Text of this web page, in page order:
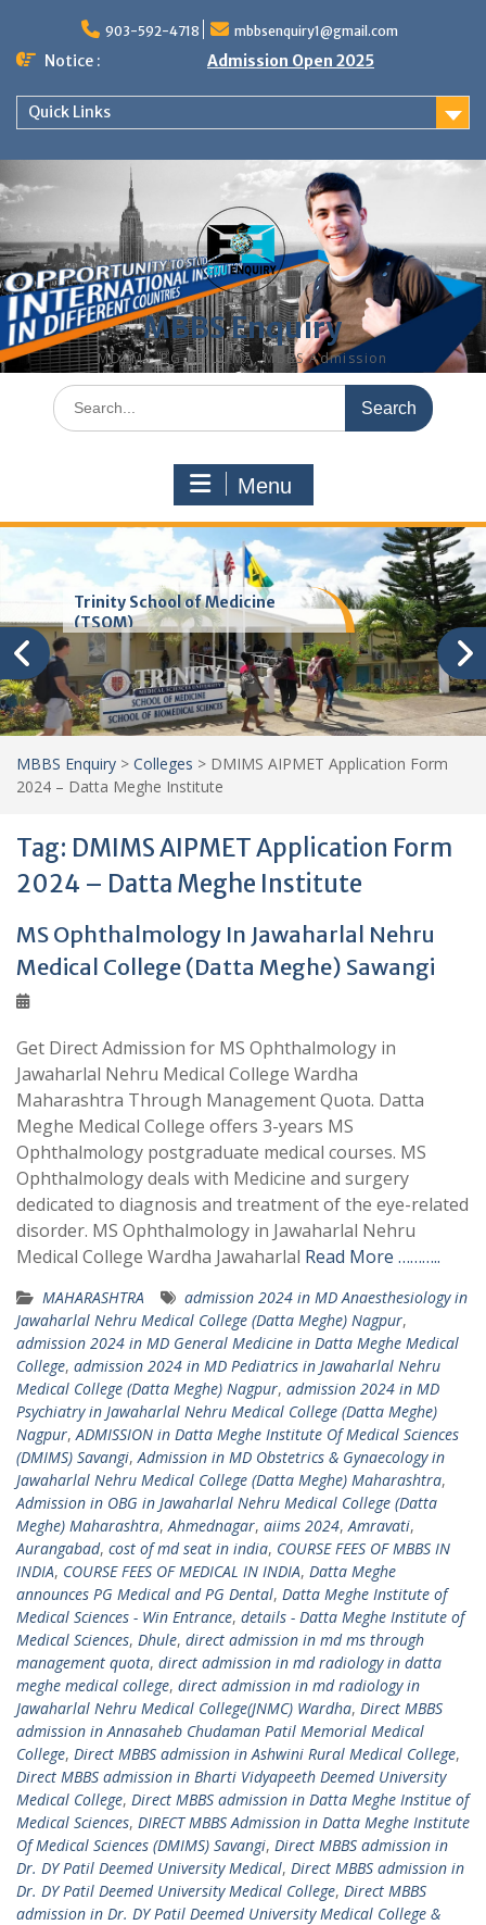
content
903-592-4718 mbbsenquiry1@gmail.com
Notice : Admission Open 2025
Quick Links
MBBS Enquiry
MD, MS, PG DIPLOMA, MBBS Admission
Search
for:
Menu
Trinity School of Medicine
(TSOM)
MBBS Enquiry > Colleges > DMIMS AIPMET Application Form
2024 – Datta Meghe Institute
Tag: DMIMS AIPMET Application Form
2024 – Datta Meghe Institute
MS Ophthalmology In Jawaharlal Nehru
Medical College (Datta Meghe) Sawangi
Get Direct Admission for MS Ophthalmology in
Jawaharlal Nehru Medical College Wardha
Maharashtra Through Management Quota. Datta
Meghe Medical College offers 3-years MS
Ophthalmology postgraduate medical courses. MS
Ophthalmology deals with Medicine and surgery
dedicated to diagnosis and treatment of the eye-related
disorder. MS Ophthalmology in Jawaharlal Nehru
Medical College Wardha Jawaharlal Read More ………..
MAHARASHTRA
admission 2024 in MD Anaesthesiology in
Jawaharlal Nehru Medical College (Datta Meghe) Nagpur,
admission 2024 in MD General Medicine in Datta Meghe Medical
College, admission 2024 in MD Pediatrics in Jawaharlal Nehru
Medical College (Datta Meghe) Nagpur, admission 2024 in MD
Psychiatry in Jawaharlal Nehru Medical College (Datta Meghe)
Nagpur,ADMISSION in Datta Meghe Institute Of Medical Sciences
(DMIMS) Savangi,Admission in MD Obstetrics & Gynaecology in
Jawaharlal Nehru Medical College (Datta Meghe) Maharashtra,
Admission in OBG in Jawaharlal Nehru Medical College (Datta
Meghe) Maharashtra,Ahmednagar, aiims 2024,Amravati,
Aurangabad, cost of md seat in india, COURSE FEES OF MBBS IN
INDIA, COURSE FEES OF MEDICAL IN INDIA, Datta Meghe
announces PG Medical and PG Dental, Datta Meghe Institute of
Medical Sciences - Win Entrance, details - Datta Meghe Institute of
Medical Sciences, Dhule, direct admission in md ms through
management quota, direct admission in md radiology in datta
meghe medical college, direct admission in md radiology in
Jawaharlal Nehru Medical College(JNMC) Wardha, Direct MBBS
admission in Annasaheb Chudaman Patil Memorial Medical
College, Direct MBBS admission in Ashwini Rural Medical College,
Direct MBBS admission in Bharti Vidyapeeth Deemed University
Medical College, Direct MBBS admission in Datta Meghe Institue of
Medical Sciences, DIRECT MBBS Admission in Datta Meghe Institute
Of Medical Sciences (DMIMS) Savangi, Direct MBBS admission in
Dr. DY Patil Deemed University Medical, Direct MBBS admission in
Dr. DY Patil Deemed University Medical College, Direct MBBS
admission in Dr. DY Patil Deemed University Medical College &